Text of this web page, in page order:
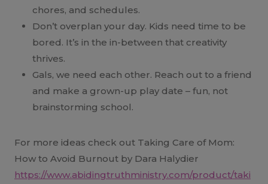
chores, and schedules.
Don’t overplan your day. Kids need time to be
bored. It’s in the in-between that creativity
thrives.
Gals, we need each other. Reach out to a friend
and make a grown-up play date – fun, not
brainstorming school.
For more ideas check out Taking Care of Mom:
How to Avoid Burnout by Dara Halydier
https://www.abidingtruthministry.com/product/taki